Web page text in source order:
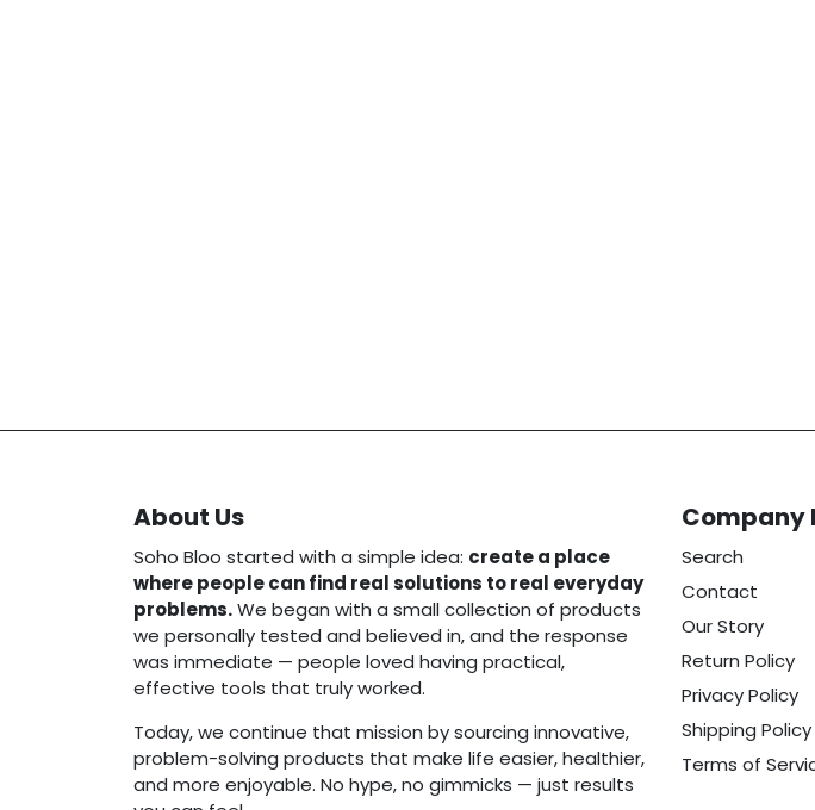
About Us
Soho Bloo started with a simple idea: create a place
where people can find real solutions to real everyday
problems.We began with a small collection of products
we personally tested and believed in, and the response
was immediate — people loved having practical,
effective tools that truly worked.
Today, we continue that mission by sourcing innovative,
problem-solving products that make life easier, healthier,
and more enjoyable. No hype, no gimmicks — just results
Company
Search
Contact
Our Story
Return Policy
Privacy Policy
Shipping Policy
Terms of